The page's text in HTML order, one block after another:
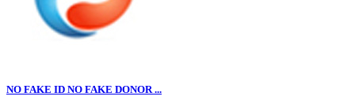
NO FAKE ID NO FAKE DONOR ...